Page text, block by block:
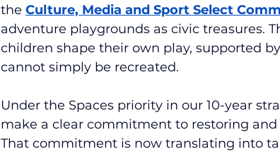
the Culture, Media and Sport Select
adventure playgrounds as civic treasures.
children shape their own play, supported
cannot simply be recreated.
Under the Spaces priority in our 10-year
make a clear commitment to restoring
That commitment is now translating into